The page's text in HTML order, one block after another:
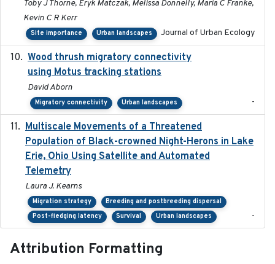
Toby J Thorne, Eryk Matczak, Melissa Donnelly, Maria C Franke,
Kevin C R Kerr
Site importance Urban landscapes Journal of Urban Ecology
Wood thrush migratory connectivity
using Motus tracking stations
David Aborn
Migratory connectivity Urban landscapes -
Multiscale Movements of a Threatened
Population of Black-crowned Night-Herons in Lake
Erie, Ohio Using Satellite and Automated
Telemetry
Laura J. Kearns
Migration strategy
Breeding and postbreeding dispersal
Post-fledging latency
Survival Urban landscapes -
Attribution Formatting